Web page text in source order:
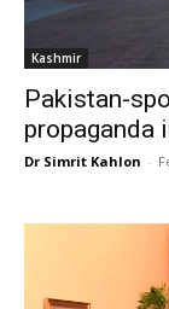
Kashmir
Pakistan-
propaganda
Dr Simrit Kahlon -